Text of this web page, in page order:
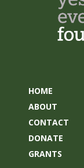
HOME
ABOUT
CONTACT
DONATE
GRANTS